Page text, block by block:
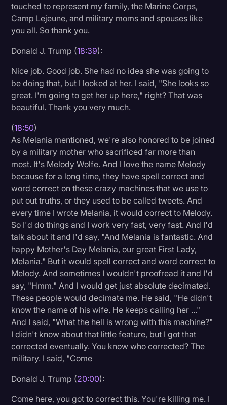
touched to represent my family, the Marine Corps,
Camp Lejeune, and military moms and spouses like
you all. So thank you.
Donald J. Trump (18:39):
Nice job. Good job. She had no idea she was going to
be doing that, but I looked at her. I said, "She looks so
great. I'm going to get her up here," right? That was
beautiful. Thank you very much.
(18:50)
As Melania mentioned, we're also honored to be joined
by a military mother who sacrificed far more than
most. It's Melody Wolfe. And I love the name Melody
because for a long time, they have spell correct and
word correct on these crazy machines that we use to
put out truths, or they used to be called tweets. And
every time I wrote Melania, it would correct to Melody.
So I'd do things and I work very fast, very fast. And I'd
talk about it and I'd say, "And Melania is fantastic. And
happy Mother's Day Melania, our great First Lady,
Melania." But it would spell correct and word correct to
Melody. And sometimes I wouldn't proofread it and I'd
say, "Hmm." And I would get just absolute decimated.
These people would decimate me. He said, "He didn't
know the name of his wife. He keeps calling her ..."
And I said, "What the hell is wrong with this machine?"
I didn't know about that little feature, but I got that
corrected eventually. You know who corrected? The
military. I said, "Come
Donald J. Trump (20:00):
Come here, you got to correct this. You're killing me. I